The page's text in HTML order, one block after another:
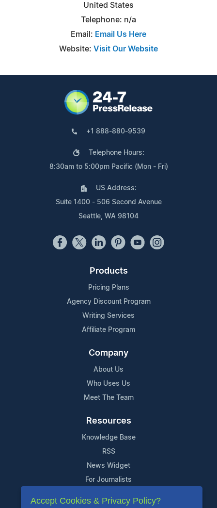
United States
Telephone: n/a
Email: Email Us Here
Website: Visit Our Website
+1 888-880-9539
Telephone Hours:
8:30am to 5:00pm Pacific (Mon - Fri)
US Address:
Suite 1400 - 506 Second Avenue
Seattle, WA 98104
Products
Pricing Plans
Agency Discount Program
Writing Services
Affiliate Program
Company
About Us
Who Uses Us
Meet The Team
Resources
Knowledge Base
RSS
News Widget
For Journalists
Support
Accept Cookies & Privacy Policy?